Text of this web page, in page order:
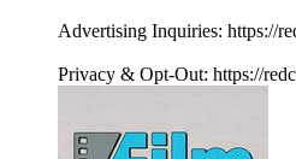
Advertising Inquiries: https://
Privacy & Opt-Out: https://